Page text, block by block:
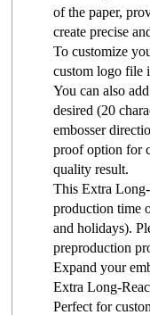
of the paper,
create precise
To customize
custom logo file
You can also
desired (20
embosser
proof option for
quality result.
This Extra
production time
and holidays).
preproduction
Expand your
Extra Long-
Perfect for